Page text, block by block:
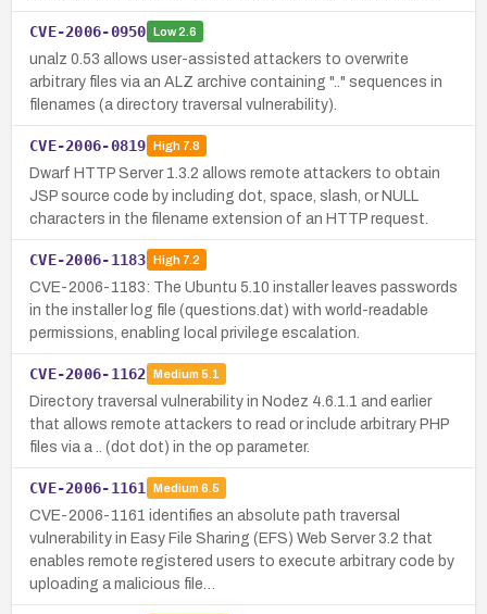
CVE-2006-0950 Low2.6
unalz 0.53 allows user-assisted attackers to overwrite
arbitrary files via an ALZ archive containing ".." sequences in
filenames (a directory traversal vulnerability).
CVE-2006-0819 High7.8
Dwarf HTTP Server 1.3.2 allows remote attackers to obtain
JSP source code by including dot, space, slash, or NULL
characters in the filename extension of an HTTP request.
CVE-2006-1183 High7.2
CVE-2006-1183: The Ubuntu 5.10 installer leaves passwords
in the installer log file (questions.dat) with world-readable
permissions, enabling local privilege escalation.
CVE-2006-1162 Medium 5.1
Directory traversal vulnerability in Nodez 4.6.1.1 and earlier
that allows remote attackers to read or include arbitrary PHP
files via a .. (dot dot) in the op parameter.
CVE-2006-1161 Medium 6.5
CVE-2006-1161 identifies an absolute path traversal
vulnerability in Easy File Sharing (EFS) Web Server 3.2 that
enables remote registered users to execute arbitrary code by
uploading a malicious file…